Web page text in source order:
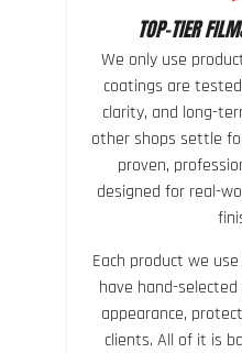
TOP-TIER
We only use
coatings are
clarity, and long-
other shops settle
proven,
designed for real-
Each product we
have hand-
appearance,
clients. All of it is